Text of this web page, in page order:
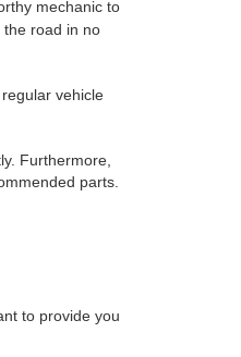
mechanic to
the road in no
vehicle
Furthermore,
parts.
to provide you